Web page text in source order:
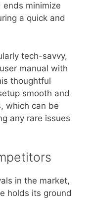
minimize
a quick and
tech-savvy,
manual with
thoughtful
smooth and
which can be
any rare issues
in the market,
holds its ground